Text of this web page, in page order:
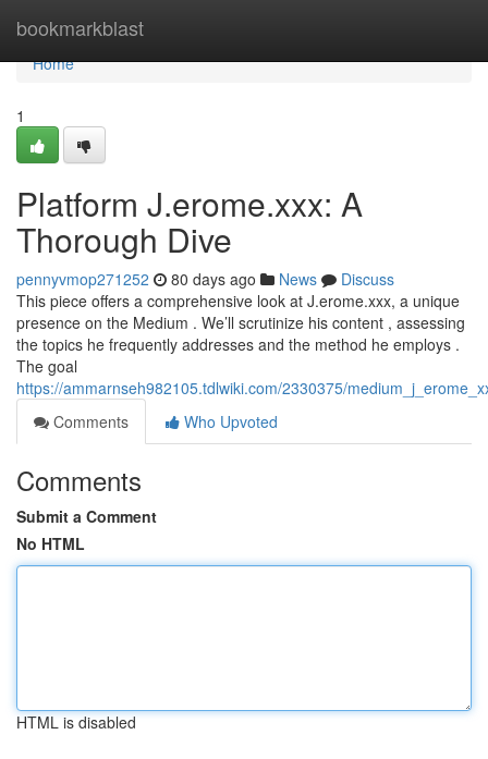
bookmarkblast
Home
Home
1
Platform J.erome.xxx: A
Thorough Dive
pennyvmop271252 80 days ago News
Discuss
This piece offers a comprehensive look at J.erome.xxx, a unique
presence on the Medium . We’ll scrutinize his content , assessing
the topics he frequently addresses and the method he employs .
The goal
https://ammarnseh982105.tdlwiki.com/2330375/
Comments
Who Upvoted
Comments
Submit a Comment
No HTML
HTML is disabled